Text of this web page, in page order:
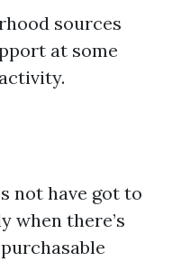
sources
at some
not have got to
when there’s